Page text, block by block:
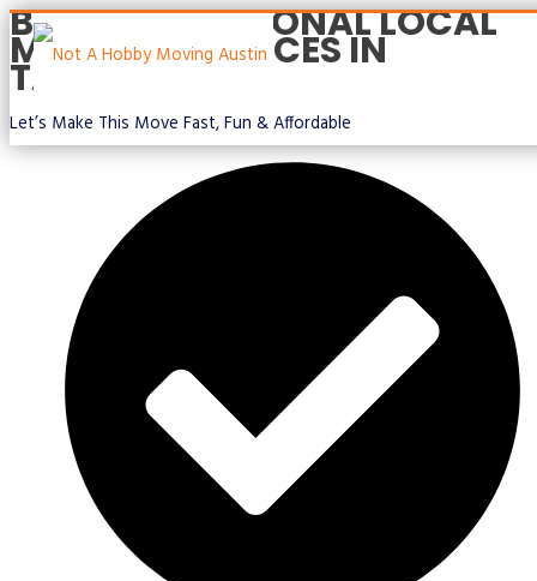
Skip
to
content
Main
BEST PROFESSIONAL LOCAL
MOVING SERVICES IN
TAYLOR TX
Let’s Make This Move Fast, Fun & Affordable